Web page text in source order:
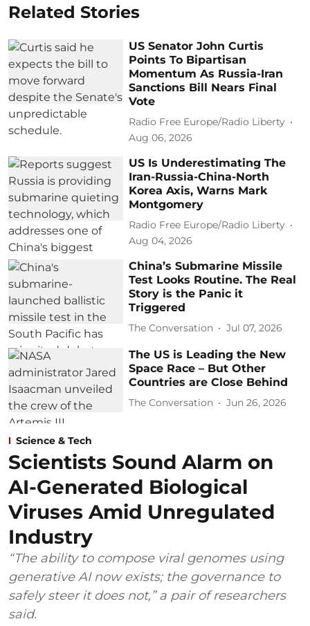
Related Stories
US Senator John Curtis
Points To Bipartisan
Momentum As Russia-Iran
Sanctions Bill Nears Final
Vote
Radio Free Europe/Radio Liberty
Aug 06, 2026
US Is Underestimating The
Iran-Russia-China-North
Korea Axis, Warns Mark
Montgomery
Radio Free Europe/Radio Liberty
Aug 04, 2026
China’s Submarine Missile
Test Looks Routine. The Real
Story is the Panic it
Triggered
The Conversation Jul 07, 2026
The US is Leading the New
Space Race – But Other
Countries are Close Behind
The Conversation Jun 26, 2026
Science & Tech
Scientists Sound Alarm on
AI-Generated Biological
Viruses Amid Unregulated
Industry
“The ability to compose viral genomes using
generative AI now exists; the governance to
safely steer it does not,” a pair of researchers
said.